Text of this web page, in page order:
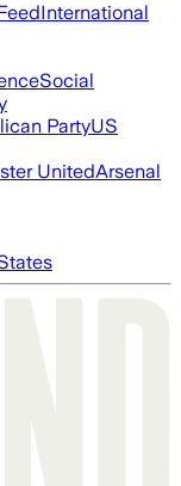
International
Social
PartyUS
UnitedArsenal